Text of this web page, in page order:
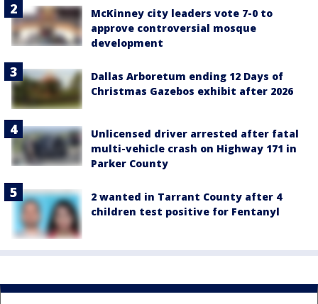
McKinney city leaders vote 7-0 to
approve controversial mosque
development
Dallas Arboretum ending 12 Days of
Christmas Gazebos exhibit after 2026
Unlicensed driver arrested after fatal
multi-vehicle crash on Highway 171 in
Parker County
2 wanted in Tarrant County after 4
children test positive for Fentanyl